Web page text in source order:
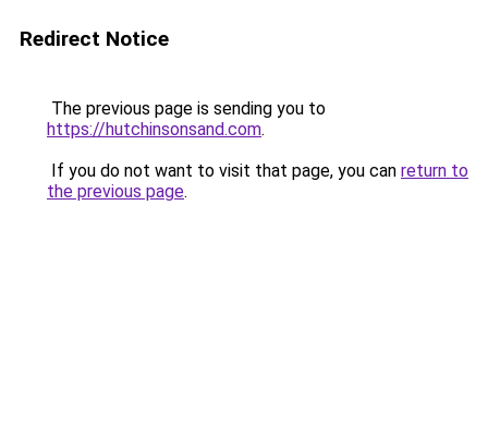
Redirect Notice
The previous page is sending you to
https://hutchinsonsand.com.
If you do not want to visit that page, you can return to
the previous page.